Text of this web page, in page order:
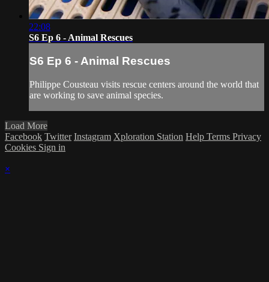
22:08
S6 Ep 6 - Animal Rescues
S6 Ep 6 - Animal Rescues
Philippe Cousteau visits rescue centers around the world that
are working to save animal species.
Load More
Facebook Twitter Instagram Xploration Station Help Terms Privacy
Cookies Sign in
×